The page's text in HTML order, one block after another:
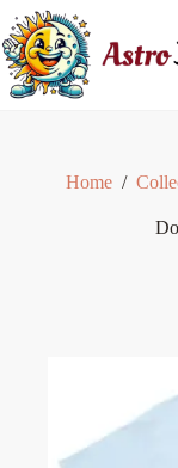
to
content
Home /